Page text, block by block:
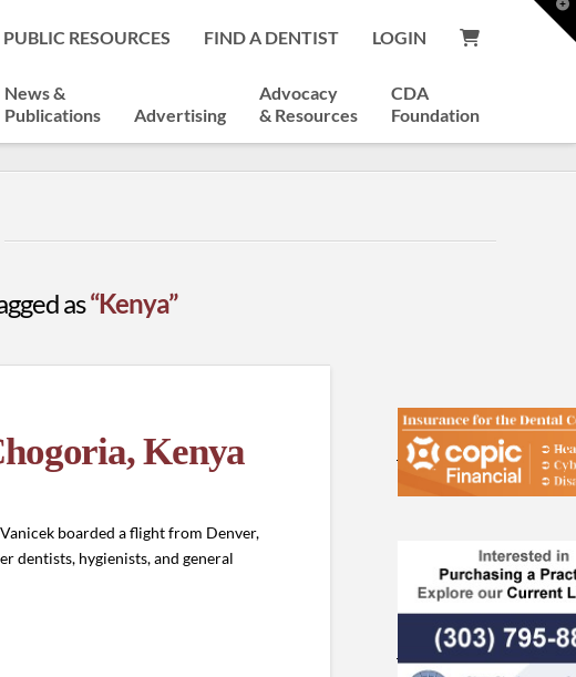
PUBLIC RESOURCES FIND A DENTIST LOGIN
News &
Publications
Advertising
Advocacy
& Resources
CDA
Foundation
as“Kenya”
Kenya
boarded a flight from Denver,
dentists, hygienists, and general